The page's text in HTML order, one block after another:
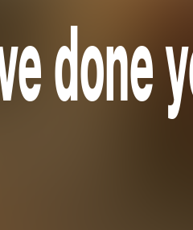
done